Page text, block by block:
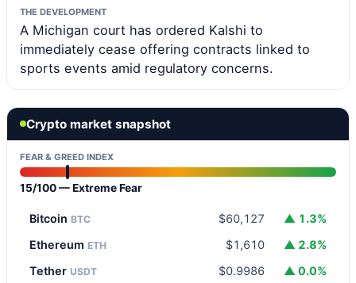
THE DEVELOPMENT
A Michigan court has ordered Kalshi to
immediately cease offering contracts linked to
sports events amid regulatory concerns.
Crypto market snapshot
FEAR & GREED INDEX
15/100 — Extreme Fear
Bitcoin BTC $60,127
▲ 1.3%
Ethereum ETH $1,610
▲ 2.8%
Tether USDT $0.9986 ▲ 0.0%